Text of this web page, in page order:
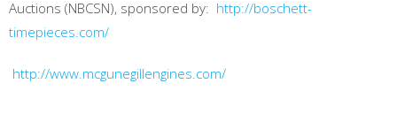
Auctions (NBCSN), sponsored by: http://boschett-
timepieces.com/
http://www.mcgunegillengines.com/